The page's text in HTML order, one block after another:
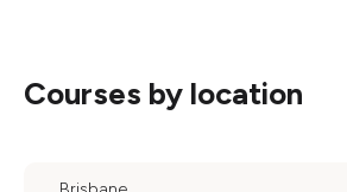
Courses by location